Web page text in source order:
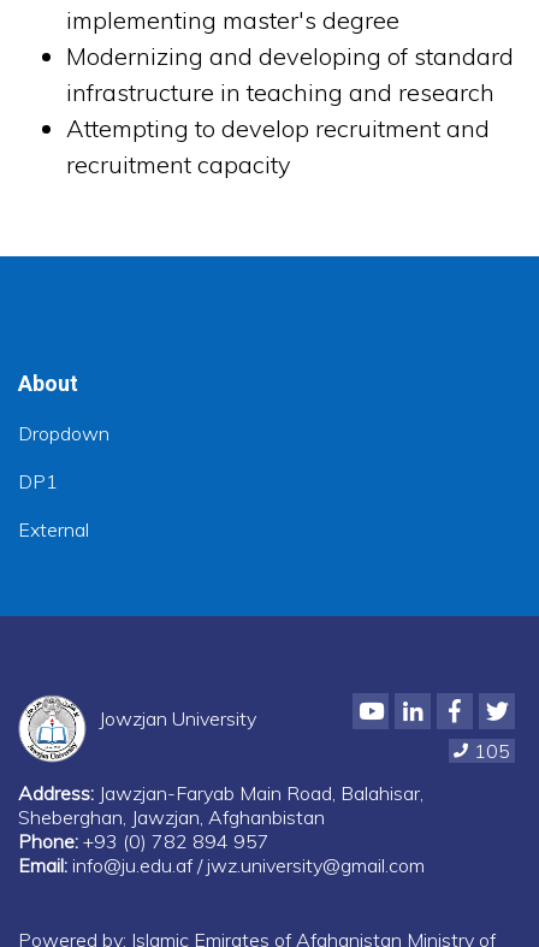
implementing master's degree
Modernizing and developing of standard
infrastructure in teaching and research
Attempting to develop recruitment and
recruitment capacity
About
Dropdown
DP1
External
Jowzjan University YoutubeLinkedIn
105
Address: Jawzjan-Faryab Main Road, Balahisar,
Sheberghan, Jawzjan, Afghanbistan
Phone: +93 (0) 782 894 957
Email: info@ju.edu.af / jwz.university@gmail.com
Powered by: Islamic Emirates of Afghanistan Ministry of